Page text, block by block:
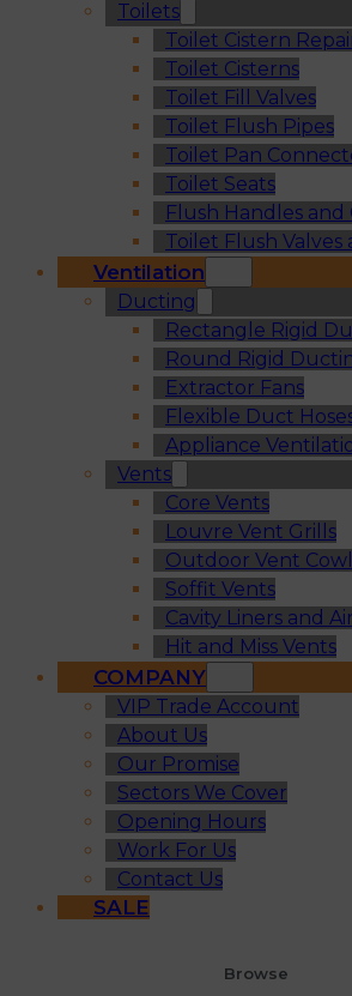
Toilets
Toilet Cistern
Toilet Cisterns
Toilet Fill Valves
Toilet Flush Pipes
Toilet Pan
Toilet Seats
Flush Handles and
Toilet Flush Valves
Ventilation
Ducting
Rectangle Rigid
Round Rigid
Extractor Fans
Flexible Duct
Appliance
Vents
Core Vents
Louvre Vent Grills
Outdoor Vent
Soffit Vents
Cavity Liners and
Hit and Miss Vents
COMPANY
VIP Trade Account
About Us
Our Promise
Sectors We Cover
Opening Hours
Work For Us
Contact Us
SALE
Browse